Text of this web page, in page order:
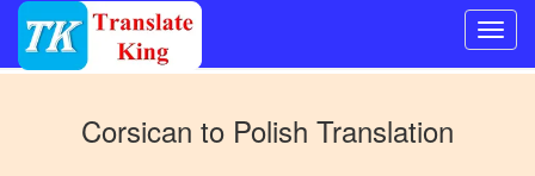
OtherCorsican to Polish Translation